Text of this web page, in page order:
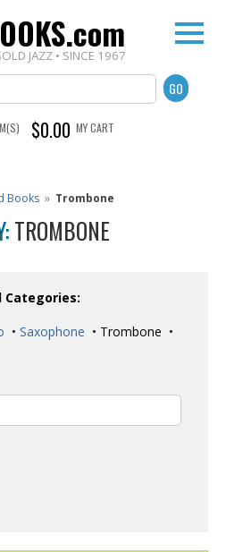
JAZZ • SINCE 1967
$0.00 MY CART
Books » Trombone
TROMBONE
Categories:
• Saxophone • Trombone •